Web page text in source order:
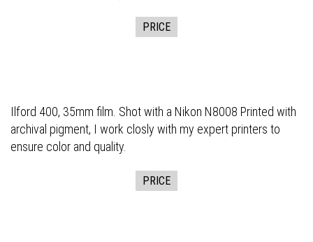
PRICE
Ilford 400, 35mm film. Shot with a Nikon N8008 Printed with
archival pigment, I work closly with my expert printers to
ensure color and quality.
PRICE